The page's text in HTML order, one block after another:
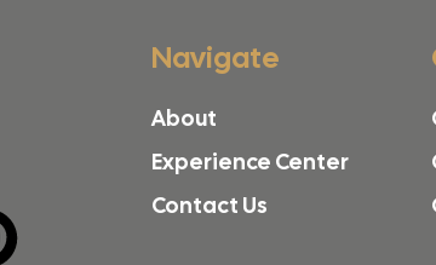
Navigate
About
Experience Center
Contact Us